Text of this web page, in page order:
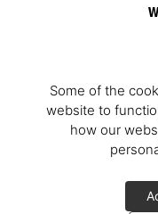
Some of the
website to
how our